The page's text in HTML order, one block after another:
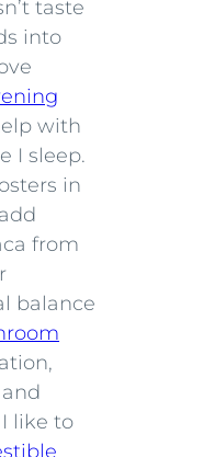
taste
into
with
I sleep.
in
from
balance
like to